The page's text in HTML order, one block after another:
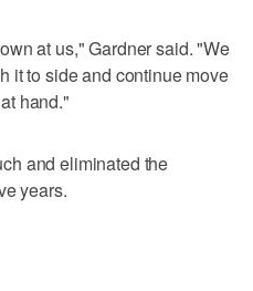
at us," Gardner said. "We
it to side and continue move
hand."
and eliminated the
years.